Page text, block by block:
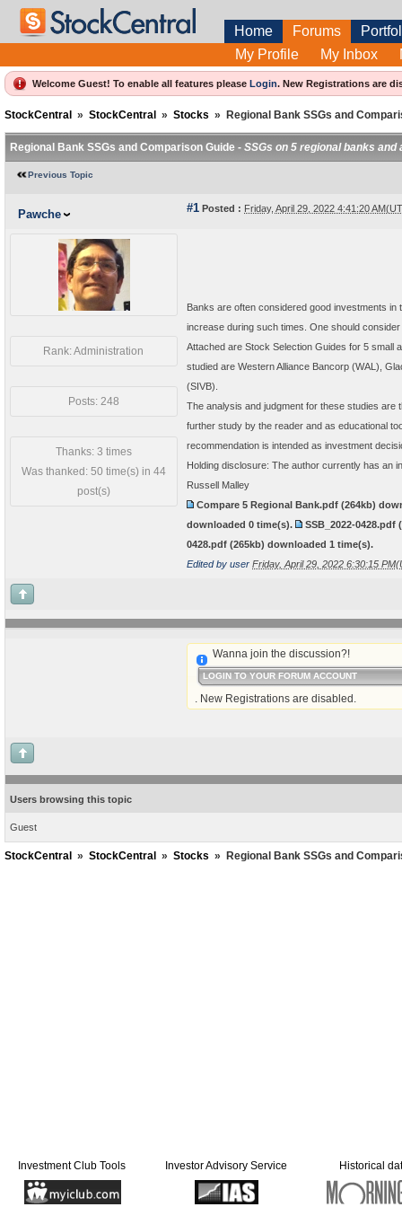
Home Forums
My Profile
My Inbox
Welcome Guest! To enable all features please Login. New Registrations are
StockCentral » StockCentral » Stocks » Regional Bank SSGs and
Regional Bank SSGs and Comparison Guide - SSGs on 5 regional banks
Previous Topic
Pawche #1 Posted : Friday, April 29, 2022 4:41:20
Rank: Administration
Posts: 248
Thanks: 3 times
Was thanked: 50 time(s) in 44
post(s)
Banks are often considered good investments
increase during such times. One should
Attached are Stock Selection Guides for 5 small
studied are Western Alliance Bancorp (WAL),
(SIVB).
The analysis and judgment for these studies are
further study by the reader and as educational
recommendation is intended as investment
Holding disclosure: The author currently has an
Russell Malley
Compare 5 Regional Bank.pdf (264kb)
downloaded 0 time(s). SSB_2022-0428.pdf
0428.pdf (265kb) downloaded 1 time(s).
Edited by user Friday, April 29, 2022 6:30:15
Wanna join the discussion?!
LOGIN TO YOUR FORUM ACCOUNT
. New Registrations are disabled.
Users browsing this topic
Guest
StockCentral » StockCentral » Stocks » Regional Bank SSGs and
Investment Club Tools Investor Advisory Service Historical